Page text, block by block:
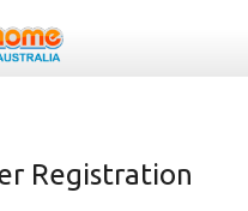
Sitter
Registration